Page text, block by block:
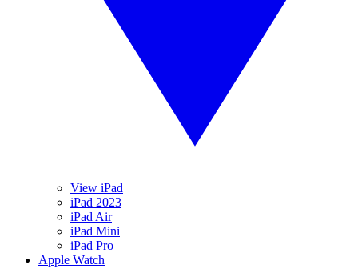
View iPad
iPad 2023
iPad Air
iPad Mini
iPad Pro
Apple Watch